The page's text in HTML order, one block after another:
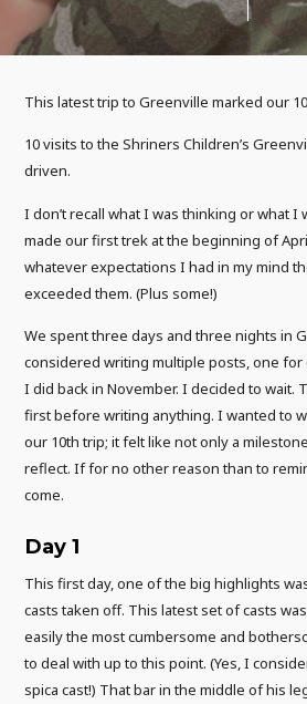
This latest trip to Greenville marked our
10 visits to the Shriners Children’s
driven.
I don’t recall what I was thinking or what I
made our first trek at the beginning of
whatever expectations I had in my mind
exceeded them. (Plus some!)
We spent three days and three nights in
considered writing multiple posts, one for
I did back in November. I decided to wait.
first before writing anything. I wanted to
our 10th trip; it felt like not only a
reflect. If for no other reason than to
come.
Day 1
This first day, one of the big highlights
casts taken off. This latest set of casts
easily the most cumbersome and
to deal with up to this point. (Yes, I
spica cast!) That bar in the middle of his